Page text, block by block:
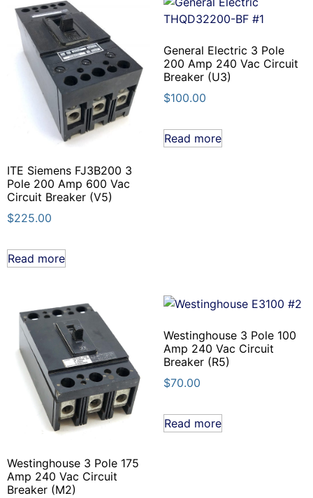
ITE Siemens FJ3B200 3
Pole 200 Amp 600 Vac
Circuit Breaker (V5)
$225.00
Read more
General Electric 3 Pole
200 Amp 240 Vac Circuit
Breaker (U3)
$100.00
Read more
Westinghouse 3 Pole 175
Amp 240 Vac Circuit
Breaker (M2)
Westinghouse 3 Pole 100
Amp 240 Vac Circuit
Breaker (R5)
$70.00
Read more